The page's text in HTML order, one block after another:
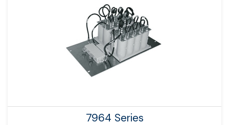
7964 Series